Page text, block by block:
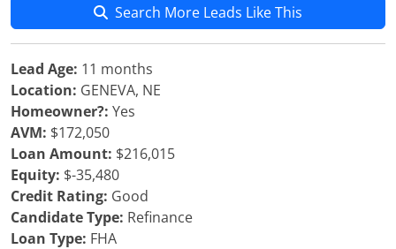
Search More Leads Like This
Lead Age: 11 months
Location: GENEVA, NE
Homeowner?: Yes
AVM: $172,050
Loan Amount: $216,015
Equity: $-35,480
Credit Rating: Good
Candidate Type: Refinance
Loan Type: FHA